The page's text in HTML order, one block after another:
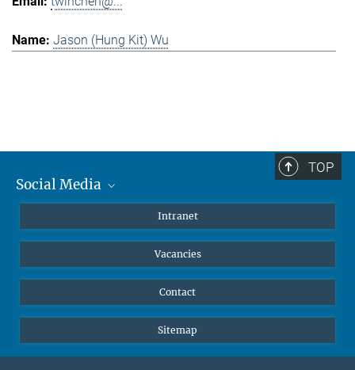
Jason (Hung Kit) Wu
TOP
Social Media
Instagram
LinkedIn
Intranet
Vacancies
Contact
Sitemap